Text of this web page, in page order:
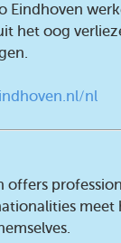
Eindhoven
het oog
nl
offers
meet